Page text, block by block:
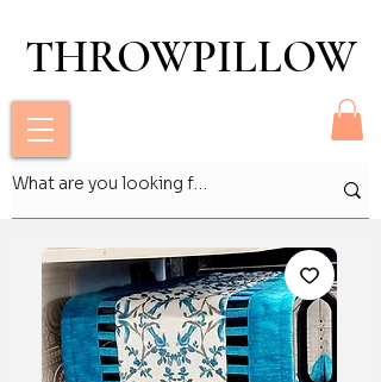
THROWPILLOW
THROWPILLOW